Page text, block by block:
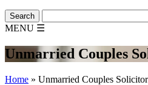
MENU ☰
Unmarried Couples
Home » Unmarried Couples